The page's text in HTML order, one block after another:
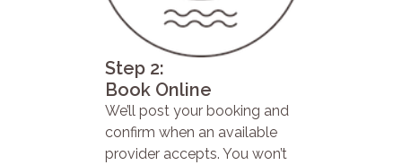
Step 2:
Book Online
We’ll post your booking and
confirm when an available
provider accepts. You won’t